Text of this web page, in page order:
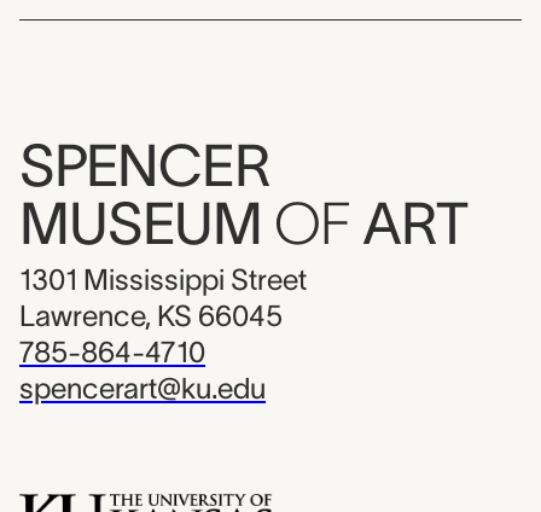
SPENCER
MUSEUM OF ART
1301 Mississippi Street
Lawrence, KS 66045
785-864-4710
spencerart@ku.edu